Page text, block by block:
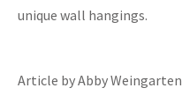
unique wall hangings.
Article by Abby Weingarten